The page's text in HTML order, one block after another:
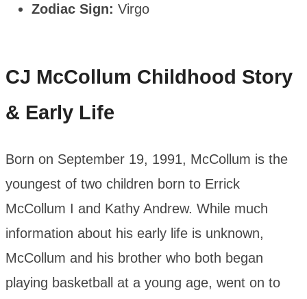
Zodiac Sign: Virgo
CJ McCollum Childhood Story
& Early Life
Born on September 19, 1991, McCollum is the
youngest of two children born to Errick
McCollum I and Kathy Andrew. While much
information about his early life is unknown,
McCollum and his brother who both began
playing basketball at a young age, went on to